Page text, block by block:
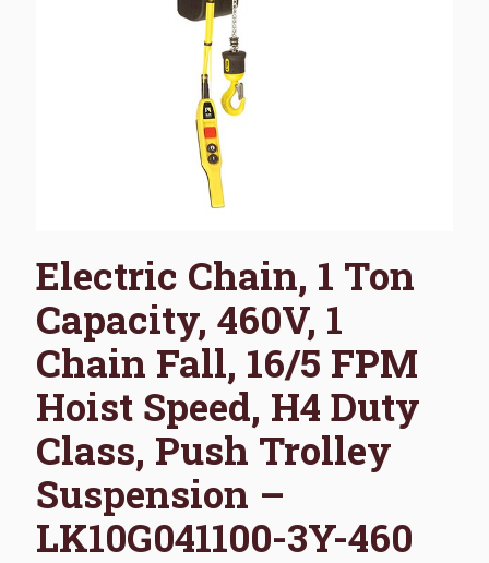
Electric Chain, 1 Ton
Capacity, 460V, 1
Chain Fall, 16/5 FPM
Hoist Speed, H4 Duty
Class, Push Trolley
Suspension –
LK10G041100-3Y-460